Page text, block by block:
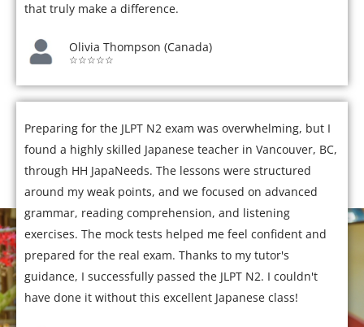
that truly make a difference.
Olivia Thompson (Canada)
☆☆☆☆☆
Preparing for the JLPT N2 exam was overwhelming, but I
found a highly skilled Japanese teacher in Vancouver, BC,
through HH JapaNeeds. The lessons were structured
around my weak points, and we focused on advanced
grammar, reading comprehension, and listening
exercises. The mock tests helped me feel confident and
prepared for the real exam. Thanks to my tutor's
guidance, I successfully passed the JLPT N2. I couldn't
have done it without this excellent Japanese class!